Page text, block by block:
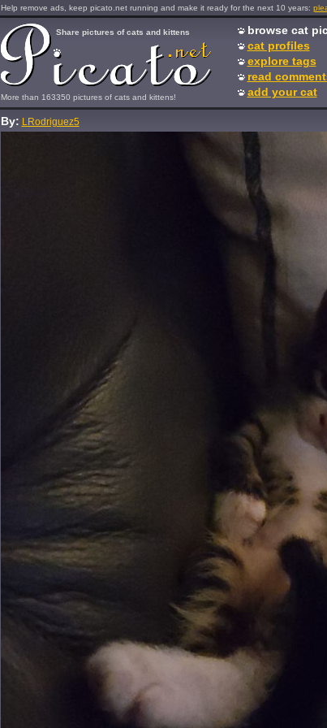
Help remove ads, keep picato.net running and make it ready for the next 10 years:
More than 163350 pictures of cats and kittens!
Share pictures of cats and kittens
browse cat
cat profiles
explore tags
read
add your cat
By: LRodriguez5